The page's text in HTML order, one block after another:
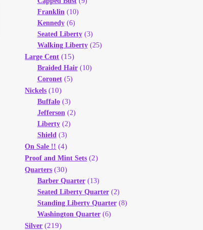
Franklin (10)
Kennedy(6)
Seated Liberty(3)
Walking Liberty(25)
Large Cent (15)
Braided Hair(10)
Coronet(5)
Nickels (10)
Buffalo(3)
Jefferson (2)
Liberty(2)
Shield (3)
On Sale !! (4)
Proof and Mint Sets (2)
Quarters (30)
Barber Quarter(13)
Seated Liberty Quarter(2)
Standing Liberty Quarter(8)
Washington Quarter(6)
Silver (219)